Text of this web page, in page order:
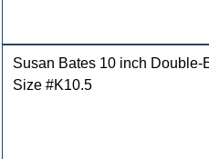
Susan Bates 10 inch Double-
Size #K10.5